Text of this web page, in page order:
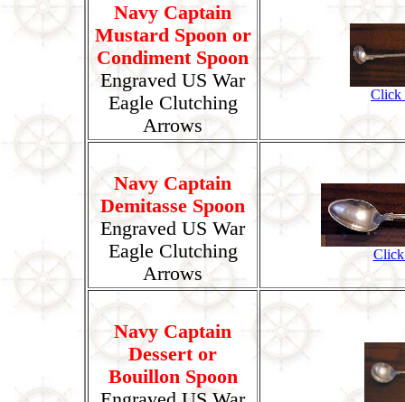
Navy Captain
Mustard Spoon or
Condiment Spoon
Engraved US War
Eagle Clutching
Arrows
Click
Navy Captain
Demitasse Spoon
Engraved US War
Eagle Clutching
Arrows
Navy Captain
Dessert or
Bouillon Spoon